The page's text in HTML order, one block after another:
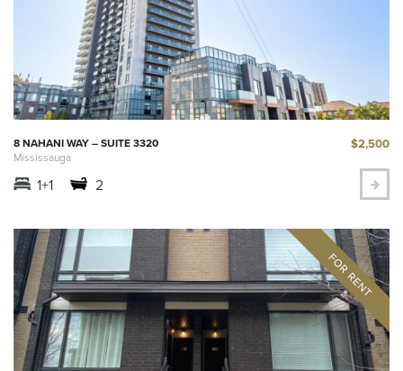
8 NAHANI WAY – SUITE 3320
Mississauga
$2,500
1+1 2